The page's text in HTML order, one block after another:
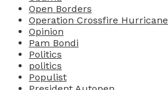
Open Borders
Operation Crossfire Hurricane
Opinion
Pam Bondi
Politics
politics
Populist